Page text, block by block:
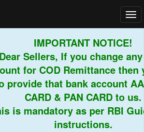
IMPORTANT NOTICE!
Sellers, If you change any
for COD Remittance then
provide that bank account
CARD & PAN CARD to us.
is mandatory as per RBI
instructions.